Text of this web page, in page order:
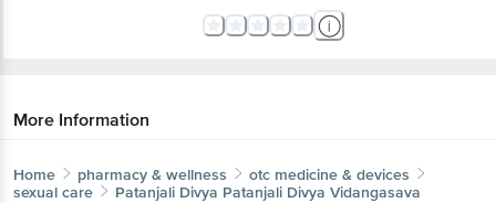
More Information
Home pharmacy & wellness
otc medicine & devices
sexual care
Patanjali Divya Patanjali Divya Vidangasava